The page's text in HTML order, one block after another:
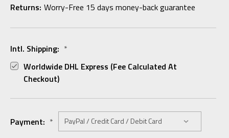
Returns: Worry-Free 15 days money-back guarantee
Intl. Shipping: *
Worldwide DHL Express (fee Calculated At
Checkout)
Payment: *